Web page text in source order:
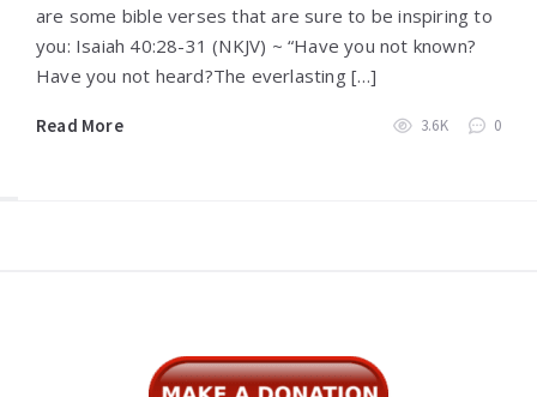
are some bible verses that are sure to be inspiring to
you: Isaiah 40:28-31 (NKJV) ~ “Have you not known?
Have you not heard?The everlasting […]
Read More 3.6K 0